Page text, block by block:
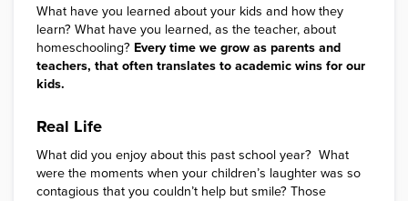
What have you learned about your kids and how they
learn? What have you learned, as the teacher, about
homeschooling? Every time we grow as parents and
teachers, that often translates to academic wins for our
kids.
Real Life
What did you enjoy about this past school year? What
were the moments when your children’s laughter was so
contagious that you couldn’t help but smile? Those